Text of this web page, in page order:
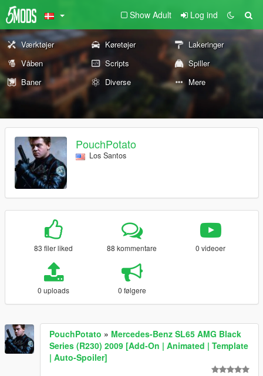
Show Adult Log ind
Værktøjer Køretøjer
Lakeringer
Våben
Scripts
Spiller
Baner
Diverse Mere
PouchPotato
Los Santos
83 filer liked 88 kommentare 0 videoer
0 uploads 0 følgere
PouchPotato » Mercedes-Benz SL65 AMG Black
Series (R230) 2009 [Add-On | Animated | Template
| Auto-Spoiler]